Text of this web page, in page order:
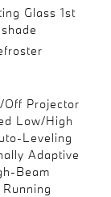
Glass 1st
Off Projector
Low/High
Leveling
Adaptive
Beam